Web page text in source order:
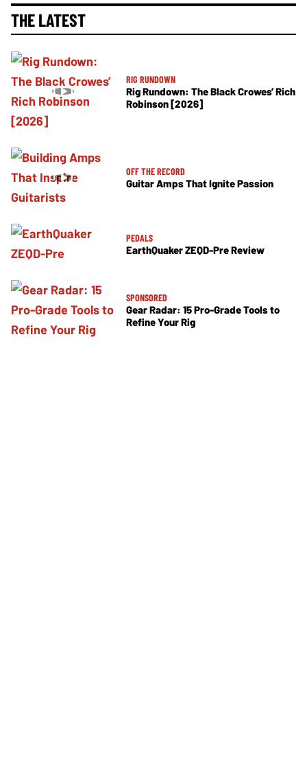
THE LATEST
RIG RUNDOWN
Rig Rundown: The Black Crowes’ Rich
Robinson [2026]
OFF THE RECORD
Guitar Amps That Ignite Passion
PEDALS
EarthQuaker ZEQD-Pre Review
SPONSORED
Gear Radar: 15 Pro-Grade Tools to
Refine Your Rig